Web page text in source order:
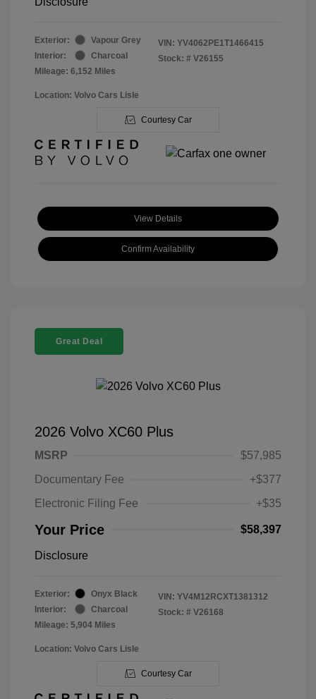
Exterior:
Vapour Grey
Interior:
Charcoal
Mileage: 6,152 Miles
VIN: YV4062PE1T1466415
Stock: # V26155
Location: Volvo Cars Lisle
Courtesy Car
View Details
Confirm Availability
Great Deal
2026 Volvo XC60 Plus
MSRP
$57,985
Documentary Fee
+$377
Electronic Filing Fee
+$35
Your Price $58,397
Disclosure
Exterior:
Onyx Black
Interior:
Charcoal
Mileage: 5,904 Miles
VIN: YV4M12RCXT1381312
Stock: # V26168
Location: Volvo Cars Lisle
Courtesy Car